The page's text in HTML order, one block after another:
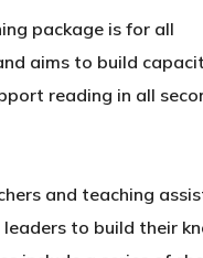
package is for all
aims to build
reading in all
and teaching
to build their